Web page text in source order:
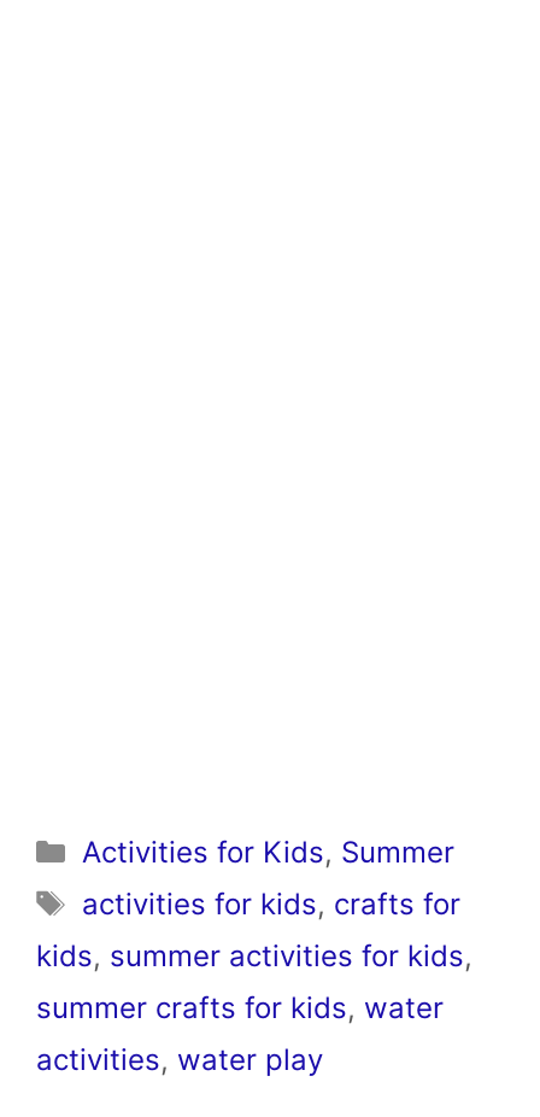
Categories
Activities for Kids, Summer
Tags
activities for kids, crafts for
kids, summer activities for kids,
summer crafts for kids, water
activities, water play